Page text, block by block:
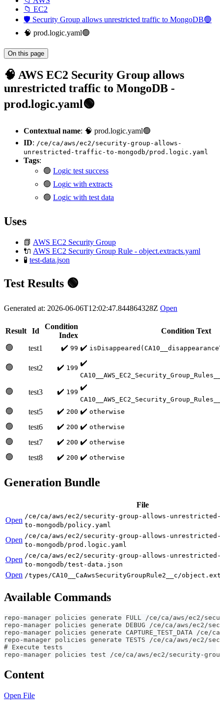
📁 EC2
🛡️ Security Group allows unrestricted traffic to MongoDB🟢
🧠 prod.logic.yaml🟢
On this page
🧠 AWS EC2 Security Group allows
unrestricted traffic to MongoDB -
prod.logic.yaml🟢
Contextual name: 🧠 prod.logic.yaml🟢
ID: /ce/ca/aws/ec2/security-group-allows-
unrestricted-traffic-to-mongodb/prod.logic.yaml
Tags:
🟢 Logic test success
🟢 Logic with extracts
🟢 Logic with test data
Uses
📗 AWS EC2 Security Group
🔌 AWS EC2 Security Group Rule - object.extracts.yaml
🧪 test-data.json
Test Results 🟢
Generated at: 2026-06-06T12:02:47.844864328Z Open
Result Id
Condition
Index
Condition Text
🟢
test1 ✔️ 99 ✔️
🟢 test2 ✔️ 199
✔️
🟢 test3 ✔️ 199
✔️
🟢 test5 ✔️ 200 ✔️ otherwise
🟢 test6 ✔️ 200 ✔️ otherwise
🟢 test7 ✔️ 200 ✔️ otherwise
🟢 test8 ✔️ 200 ✔️ otherwise
Generation Bundle
File
Open /ce/ca/aws/ec2/security-group-allows-
to-mongodb/policy.yaml
Open /ce/ca/aws/ec2/security-group-allows-
to-mongodb/prod.logic.yaml
Open /ce/ca/aws/ec2/security-group-allows-
to-mongodb/test-data.json
Open /types/CA10__CaAwsSecurityGroupRule2__c/
Available Commands
repo-manager policies generate FULL /ce/ca/aws/ec2/
repo-manager policies generate DEBUG /ce/ca/aws/
repo-manager policies generate
repo-manager policies generate TESTS /ce/ca/aws/
# Execute tests
repo-manager policies test /ce/ca/aws/ec2/security-
Content
Open File